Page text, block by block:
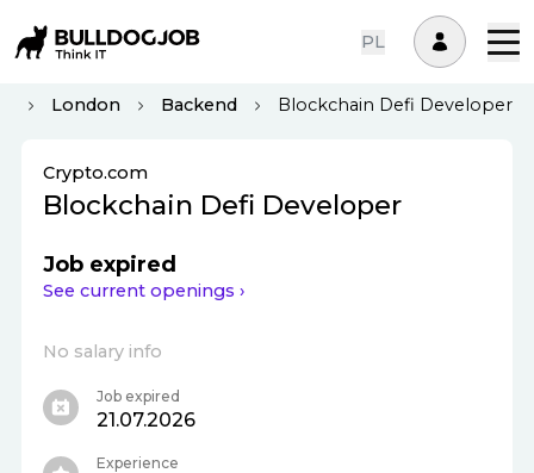
PL
London Backend Blockchain Defi Developer
Crypto.com
Blockchain Defi Developer
Job expired
See current openings ›
No salary info
Job expired
21.07.2026
Experience